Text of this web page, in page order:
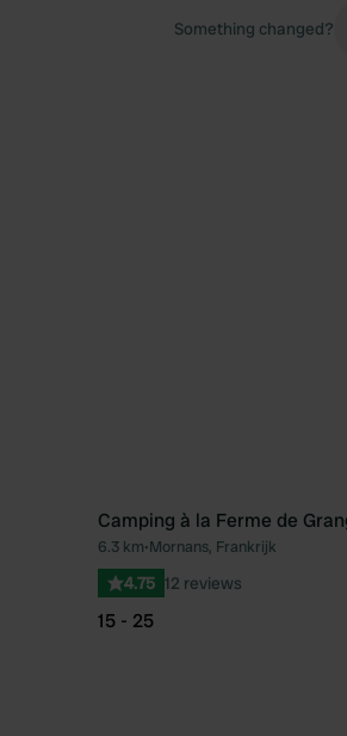
Something changed?
Favourite
Camping à la Ferme de
6.3 km•Mornans, Frankrijk
4.75 12 reviews
15 - 25